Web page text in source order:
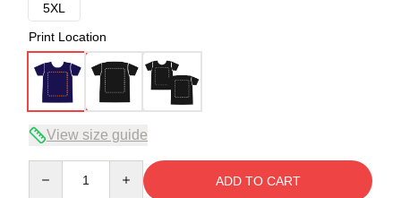
5XL
Print Location
View size guide
ADD TO CART